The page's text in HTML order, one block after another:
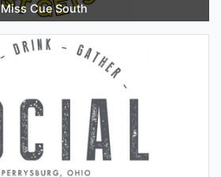
Miss Cue South